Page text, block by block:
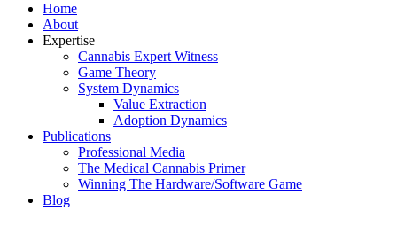
Home
About
Expertise
Cannabis Expert Witness
Game Theory
System Dynamics
Value Extraction
Adoption Dynamics
Publications
Professional Media
The Medical Cannabis Primer
Winning The Hardware/Software Game
Blog